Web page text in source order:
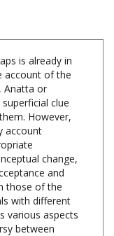
is already in
Anatta or
clue
However,
account
change,
and
those of the
with different
aspects
between
hand and